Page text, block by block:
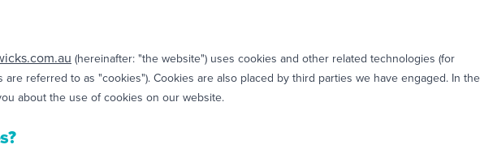
(hereinafter: "the website") uses cookies and other related technologies (for
referred to as "cookies"). Cookies are also placed by third parties we have engaged. In the
about the use of cookies on our website.